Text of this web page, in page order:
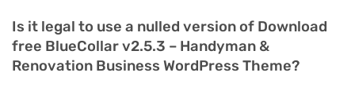
Is it legal to use a nulled version of Download
free BlueCollar v2.5.3 – Handyman &
Renovation Business WordPress Theme?